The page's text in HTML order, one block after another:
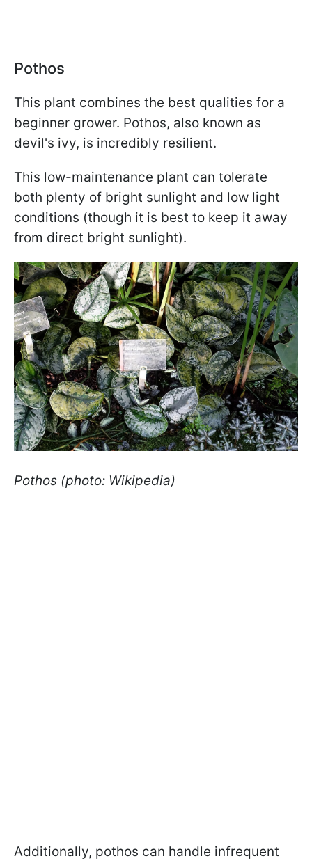
Pothos
This plant combines the best qualities for a
beginner grower. Pothos, also known as
devil's ivy, is incredibly resilient.
This low-maintenance plant can tolerate
both plenty of bright sunlight and low light
conditions (though it is best to keep it away
from direct bright sunlight).
Pothos (photo: Wikipedia)
Additionally, pothos can handle infrequent